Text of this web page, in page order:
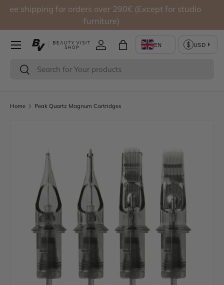
Free shipping for orders over 290€ (Except for studio
furniture)
Search
Search
Log inBag
Home Peak Quartz Magnum Cartridges